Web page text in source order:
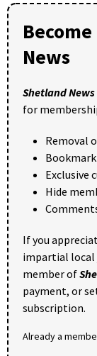
News
Shetland News
for
Removal
Exclusive
Hide
If you
impartial local
member of
payment, or
subscription.
Already a